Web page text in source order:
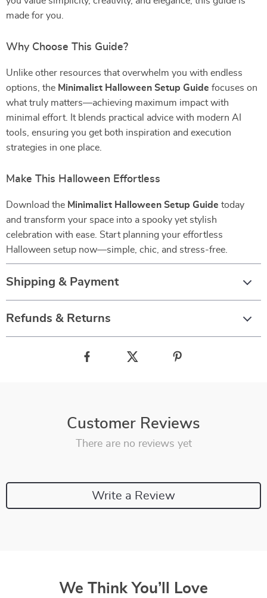
made for you.
Why Choose This Guide?
Unlike other resources that overwhelm you with endless
options, the Minimalist Halloween Setup Guide focuses on
what truly matters—achieving maximum impact with
minimal effort. It blends practical advice with modern AI
tools, ensuring you get both inspiration and execution
strategies in one place.
Make This Halloween Effortless
Download the Minimalist Halloween Setup Guide today
and transform your space into a spooky yet stylish
celebration with ease. Start planning your effortless
Halloween setup now—simple, chic, and stress-free.
Shipping & Payment
Refunds & Returns
Customer Reviews
There are no reviews yet
Write a Review
We Think You’ll Love